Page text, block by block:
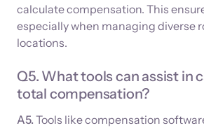
calculate compensation. This
especially when managing diverse
locations.
Q5. What tools can assist in
total compensation?
A5. Tools like compensation